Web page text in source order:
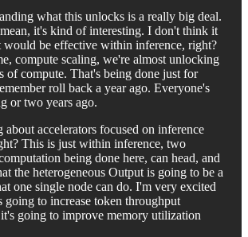
what this unlocks is a really big deal.
it's kind of interesting. I don't think it
be effective within inference, right?
compute scaling, we're almost unlocking
of compute. That's being done just for
roll back a year ago. Everyone's
or two years ago.
accelerators focused on inference
This is just within inference, two
being done here, can head, and
the heterogeneous Output is going to be a
one single node can do. I'm very excited
going to increase token throughput
going to improve memory utilization